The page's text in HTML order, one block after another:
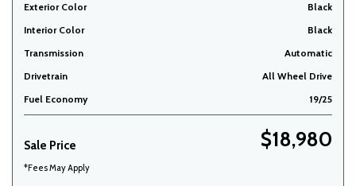
Exterior Color
Black
Interior Color
Black
Transmission
Automatic
Drivetrain
All Wheel Drive
Fuel Economy
19/25
Sale Price $18,980
*Fees May Apply